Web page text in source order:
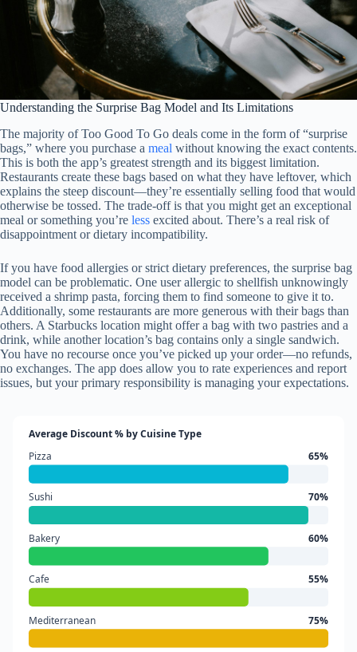
Understanding the Surprise Bag Model and Its Limitations
The majority of Too Good To Go deals come in the form of “surprise
bags,” where you purchase a meal without knowing the exact contents.
This is both the app’s greatest strength and its biggest limitation.
Restaurants create these bags based on what they have leftover, which
explains the steep discount—they’re essentially selling food that would
otherwise be tossed. The trade-off is that you might get an exceptional
meal or something you’re less excited about. There’s a real risk of
disappointment or dietary incompatibility.
If you have food allergies or strict dietary preferences, the surprise bag
model can be problematic. One user allergic to shellfish unknowingly
received a shrimp pasta, forcing them to find someone to give it to.
Additionally, some restaurants are more generous with their bags than
others. A Starbucks location might offer a bag with two pastries and a
drink, while another location’s bag contains only a single sandwich.
You have no recourse once you’ve picked up your order—no refunds,
no exchanges. The app does allow you to rate experiences and report
issues, but your primary responsibility is managing your expectations.
Average Discount % by Cuisine Type
Pizza
65%
Sushi 70%
Bakery 60%
Cafe 55%
Mediterranean 75%